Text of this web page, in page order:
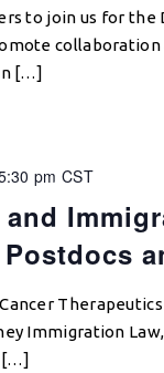
to join us for
[…]
and
pm CST
Immigration
[…]